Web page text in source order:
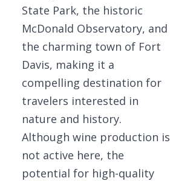
State Park, the historic
McDonald Observatory, and
the charming town of Fort
Davis, making it a
compelling destination for
travelers interested in
nature and history.
Although wine production is
not active here, the
potential for high-quality